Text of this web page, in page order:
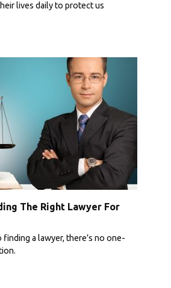
lives daily to protect us
The Right Lawyer For
a lawyer, there’s no one-